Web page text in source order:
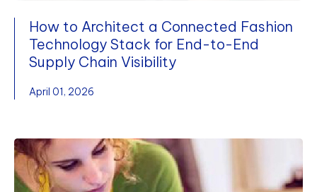
How to Architect a Connected Fashion
Technology Stack for End-to-End
Supply Chain Visibility
April 01, 2026